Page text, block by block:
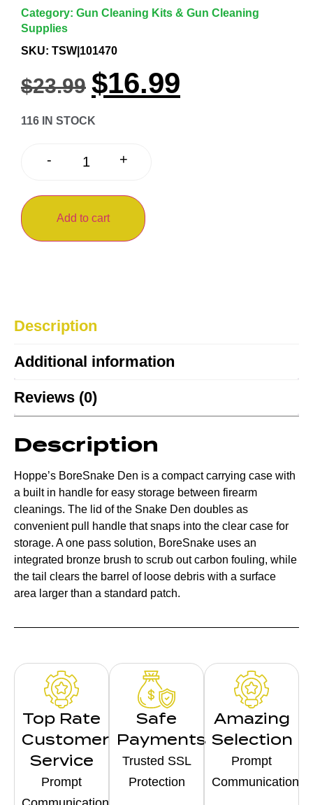
Category: Gun Cleaning Kits & Gun Cleaning
Supplies
SKU: TSW|101470
$23.99 $16.99
116 IN STOCK
- +
Add to cart
Description
Additional information
Reviews (0)
Description
Hoppe’s BoreSnake Den is a compact carrying case with
a built in handle for easy storage between firearm
cleanings. The lid of the Snake Den doubles as
convenient pull handle that snaps into the clear case for
storage. A one pass solution, BoreSnake uses an
integrated bronze brush to scrub out carbon fouling, while
the tail clears the barrel of loose debris with a surface
area larger than a standard patch.
Top Rate
Customer
Service
Prompt
Safe
Payments
Trusted SSL
Protection
Amazing
Selection
Prompt
Communication